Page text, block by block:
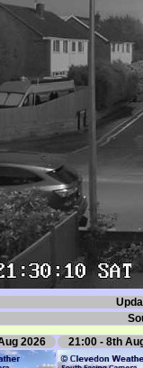
2026 21:00 - 8th